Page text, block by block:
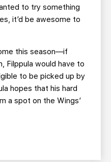
to try something
it’d be awesome to
this season—if
Filppula would have to
to be picked up by
hopes that his hard
a spot on the Wings’